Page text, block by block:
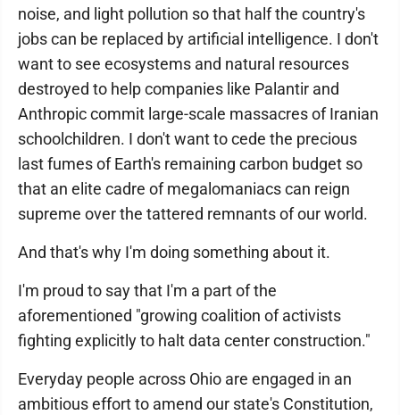
noise, and light pollution so that half the country's
jobs can be replaced by artificial intelligence. I don't
want to see ecosystems and natural resources
destroyed to help companies like Palantir and
Anthropic commit large-scale massacres of Iranian
schoolchildren. I don't want to cede the precious
last fumes of Earth's remaining carbon budget so
that an elite cadre of megalomaniacs can reign
supreme over the tattered remnants of our world.
And that's why I'm doing something about it.
I'm proud to say that I'm a part of the
aforementioned "growing coalition of activists
fighting explicitly to halt data center construction."
Everyday people across Ohio are engaged in an
ambitious effort to amend our state's Constitution,